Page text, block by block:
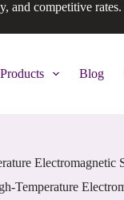
and competitive rates.
Products Blog
Electromagnetic